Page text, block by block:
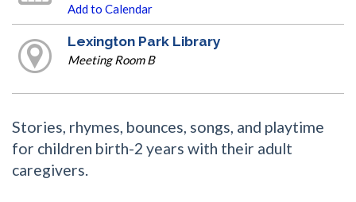
Add to Calendar
Lexington Park Library
Meeting Room B
Stories, rhymes, bounces, songs, and playtime
for children birth-2 years with their adult
caregivers.